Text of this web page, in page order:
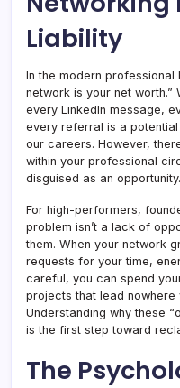
Liability
In the modern
network is your net
every LinkedIn message,
every referral is a
our careers. However,
within your professional
disguised as an opportunity.
For high-performers,
problem isn’t a lack of
them. When your network
requests for your time,
careful, you can spend
projects that lead
Understanding why these
is the first step toward
The